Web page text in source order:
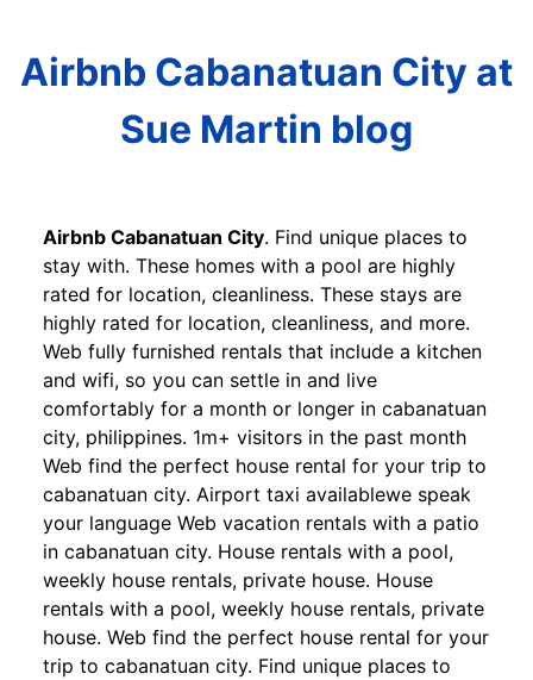
Airbnb Cabanatuan City at
Sue Martin blog
Airbnb Cabanatuan City. Find unique places to
stay with. These homes with a pool are highly
rated for location, cleanliness. These stays are
highly rated for location, cleanliness, and more.
Web fully furnished rentals that include a kitchen
and wifi, so you can settle in and live
comfortably for a month or longer in cabanatuan
city, philippines. 1m+ visitors in the past month
Web find the perfect house rental for your trip to
cabanatuan city. Airport taxi availablewe speak
your language Web vacation rentals with a patio
in cabanatuan city. House rentals with a pool,
weekly house rentals, private house. House
rentals with a pool, weekly house rentals, private
house. Web find the perfect house rental for your
trip to cabanatuan city. Find unique places to